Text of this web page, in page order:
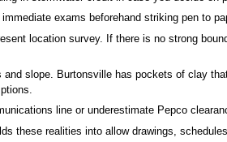
exams beforehand striking pen to
location survey. If there is no strong
slope. Burtonsville has pockets of clay
line or underestimate Pepco
these realities into allow drawings,